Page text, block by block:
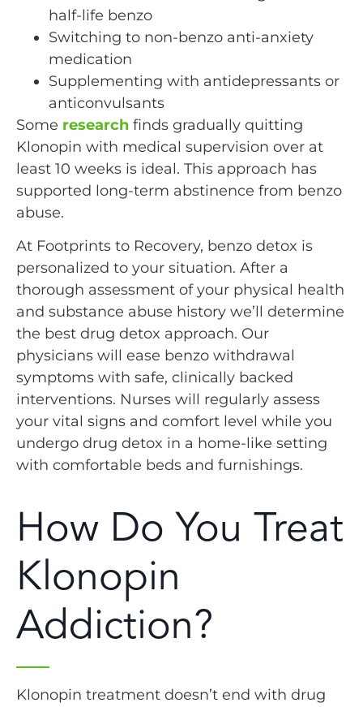
half-life benzo
Switching to non-benzo anti-anxiety
medication
Supplementing with antidepressants or
anticonvulsants
Some research finds gradually quitting
Klonopin with medical supervision over at
least 10 weeks is ideal. This approach has
supported long-term abstinence from benzo
abuse.
At Footprints to Recovery, benzo detox is
personalized to your situation. After a
thorough assessment of your physical health
and substance abuse history we’ll determine
the best drug detox approach. Our
physicians will ease benzo withdrawal
symptoms with safe, clinically backed
interventions. Nurses will regularly assess
your vital signs and comfort level while you
undergo drug detox in a home-like setting
with comfortable beds and furnishings.
How Do You Treat
Klonopin
Addiction?
Klonopin treatment doesn’t end with drug